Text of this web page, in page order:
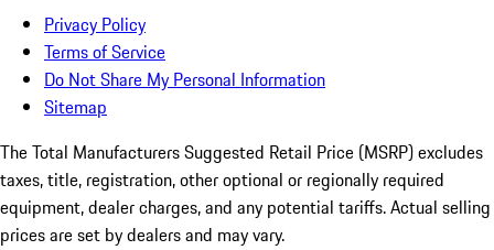
Privacy Policy
Terms of Service
Do Not Share My Personal Information
Sitemap
The Total Manufacturers Suggested Retail Price (MSRP) excludes
taxes, title, registration, other optional or regionally required
equipment, dealer charges, and any potential tariffs. Actual selling
prices are set by dealers and may vary.